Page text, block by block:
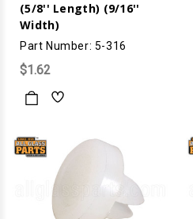
(5/8'' Length) (9/16''
Width)
Part Number: 5-316
$1.62